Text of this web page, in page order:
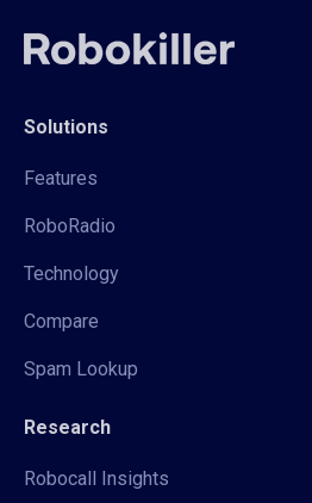
Solutions
Features
RoboRadio
Technology
Compare
Spam Lookup
Research
Robocall Insights